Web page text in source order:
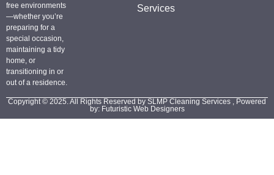
free environments
—whether you’re
preparing for a
special occasion,
maintaining a tidy
home, or
transitioning in or
out of a residence.
Services
Copyright © 2025. All Rights Reserved by SLMP Cleaning Services , Powered
by: Futuristic Web Designers